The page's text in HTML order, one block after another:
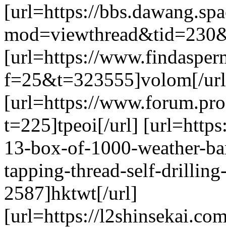
[url=https://
[url=https://
f=25&t=323555]volom[/
[url=https://
t=225]tpeoi[/url]
13-box-of-1000-weather-
tapping-thread-self-
2587]hktwt[/url]
[url=https://